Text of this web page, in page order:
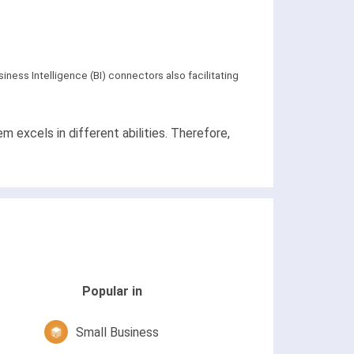
Intelligence (BI) connectors also facilitating
excels in different abilities. Therefore,
Popular in
Small Business